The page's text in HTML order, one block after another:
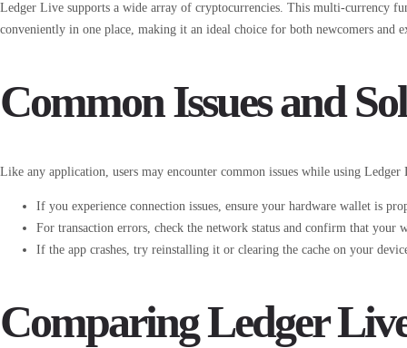
Ledger Live supports a wide array of cryptocurrencies. This multi-currency
conveniently in one place, making it an ideal choice for both newcomers and
Common Issues and
Like any application, users may encounter common issues while using
If you experience connection issues, ensure your hardware wallet is
For transaction errors, check the network status and confirm that your
If the app crashes, try reinstalling it or clearing the cache on your
Comparing Ledger